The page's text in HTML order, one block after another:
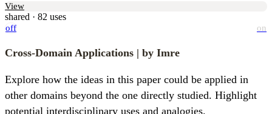
View
shared · 82 uses
off on
Cross-Domain Applications | by Imre
Explore how the ideas in this paper could be applied in
other domains beyond the one directly studied. Highlight
potential interdisciplinary uses and analogies.